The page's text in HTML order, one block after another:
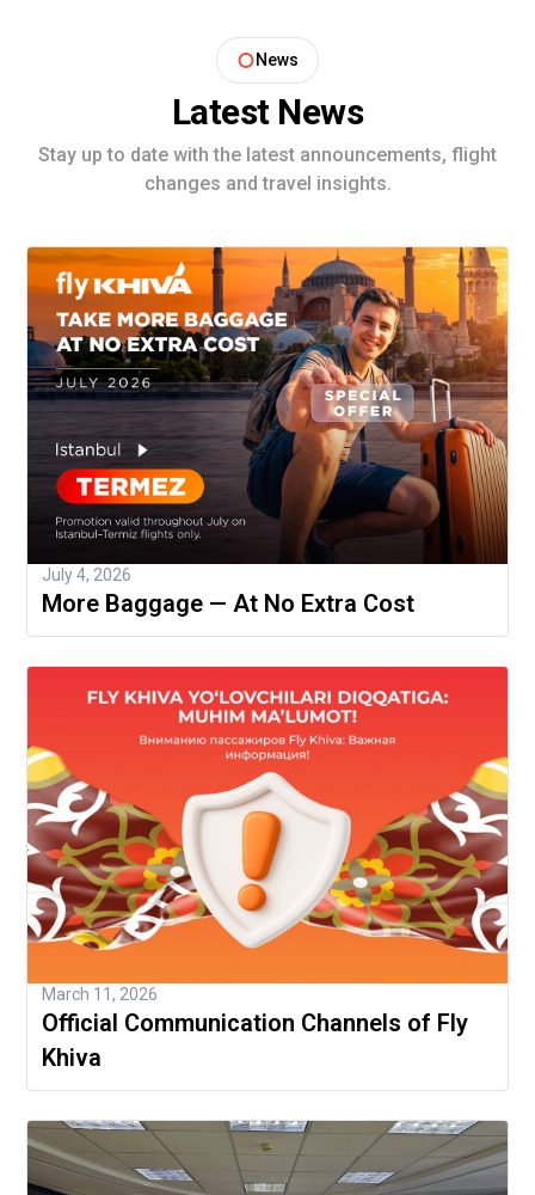
News
Latest News
Stay up to date with the latest announcements, flight
changes and travel insights.
July 4, 2026
More Baggage — At No Extra Cost
March 11, 2026
Official Communication Channels of Fly
Khiva